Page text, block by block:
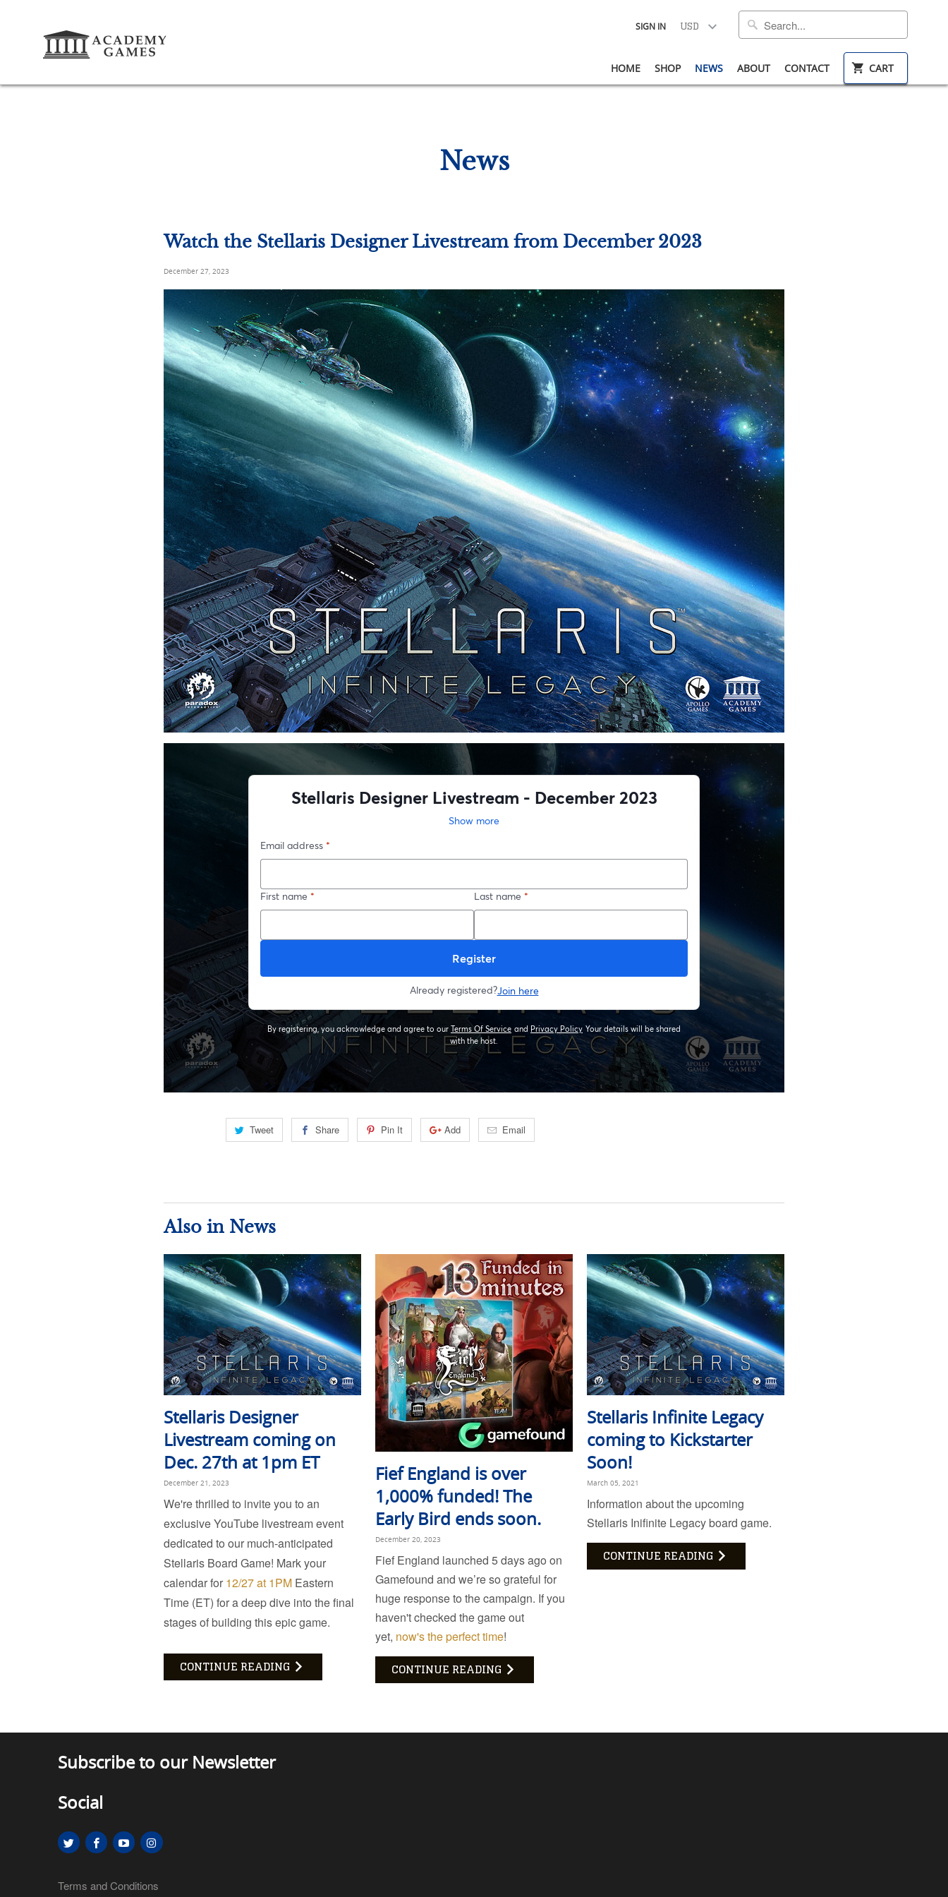
SIGN IN
HOME SHOP NEWS ABOUT CONTACT CART
News
Watch the Stellaris Designer Livestream from December 2023
December 27, 2023
Tweet Share Pin It Add Email
Also in News
Stellaris Designer
Livestream coming on
Dec. 27th at 1pm ET
December 21, 2023
We're thrilled to invite you to an
exclusive YouTube livestream event
dedicated to our much-anticipated
Stellaris Board Game! Mark your
calendar for 12/27 at 1PM Eastern
Time (ET) for a deep dive into the final
stages of building this epic game.
CONTINUE READING
Fief England is over
1,000% funded! The
Early Bird ends soon.
December 20, 2023
Fief England launched 5 days ago on
Gamefound and we’re so grateful for
huge response to the campaign. If you
haven't checked the game out
yet, now's the perfect time!
CONTINUE READING
Stellaris Infinite Legacy
coming to Kickstarter
Soon!
March 05, 2021
Information about the upcoming
Stellaris Inifinite Legacy board game.
CONTINUE READING
Subscribe to our Newsletter
Social
Terms and Conditions